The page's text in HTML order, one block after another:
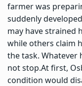
farmer was
suddenly
may have strained
while others claim
the task. Whatever
not stop.At first,
condition would